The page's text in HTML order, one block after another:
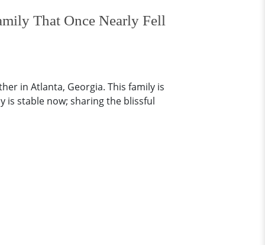
That Once Nearly Fell
in Atlanta, Georgia. This family is
is stable now; sharing the blissful